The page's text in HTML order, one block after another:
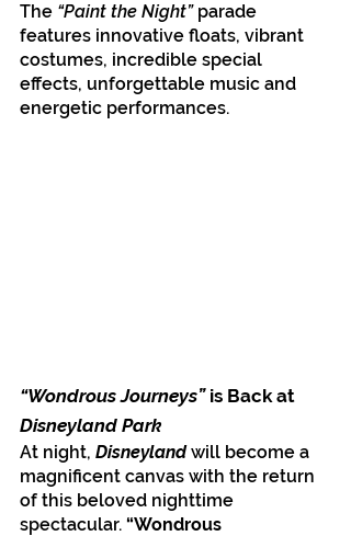
The “Paint the Night” parade
features innovative floats, vibrant
costumes, incredible special
effects, unforgettable music and
energetic performances.
“Wondrous Journeys” is Back at
Disneyland Park
At night, Disneyland will become a
magnificent canvas with the return
of this beloved nighttime
spectacular. “Wondrous